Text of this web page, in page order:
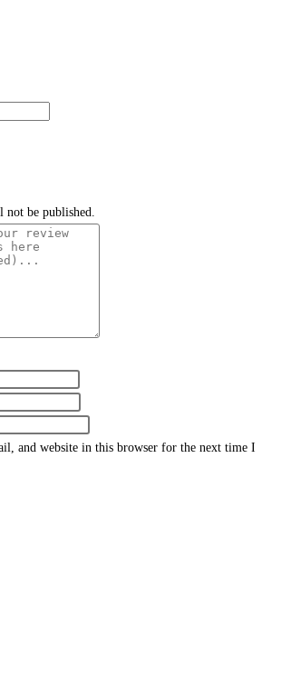
be published.
and website in this browser for the next time I